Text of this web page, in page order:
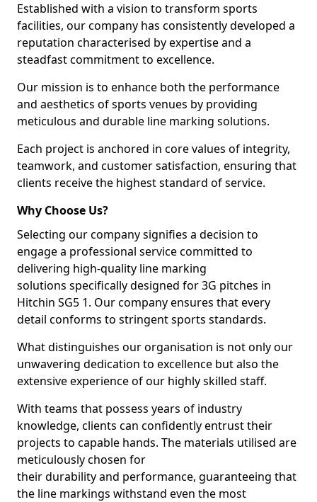
Established with a vision to transform sports
facilities, our company has consistently developed a
reputation characterised by expertise and a
steadfast commitment to excellence.
Our mission is to enhance both the performance
and aesthetics of sports venues by providing
meticulous and durable line marking solutions.
Each project is anchored in core values of integrity,
teamwork, and customer satisfaction, ensuring that
clients receive the highest standard of service.
Why Choose Us?
Selecting our company signifies a decision to
engage a professional service committed to
delivering high-quality line marking
solutions specifically designed for 3G pitches in
Hitchin SG5 1. Our company ensures that every
detail conforms to stringent sports standards.
What distinguishes our organisation is not only our
unwavering dedication to excellence but also the
extensive experience of our highly skilled staff.
With teams that possess years of industry
knowledge, clients can confidently entrust their
projects to capable hands. The materials utilised are
meticulously chosen for
their durability and performance, guaranteeing that
the line markings withstand even the most